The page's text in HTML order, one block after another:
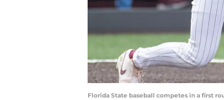
Florida State baseball competes in a first